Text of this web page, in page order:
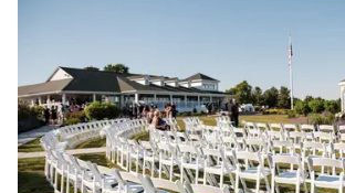
Does not allow pets
On-site parking not available
without hesitation. My bridal party, family
to the second we got to the venue and they
everyone was eating, drinking and having
Our guests are still almost 3 weeks later
food. The waitstaff offered seconds to the
something we have not seen before. We chose to have our
rehearsal dinner there the night before and
amazing from the food to the bartender to